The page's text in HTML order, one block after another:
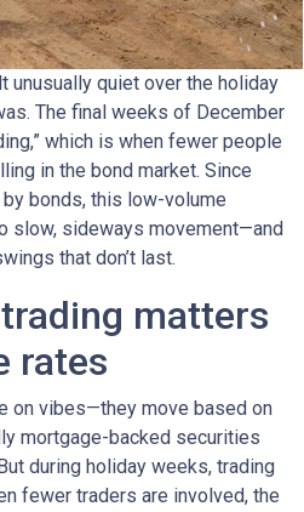
unusually quiet over the holiday
The final weeks of December
which is when fewer people
in the bond market. Since
bonds, this low-volume
slow, sideways movement—and
that don’t last.
matters
rates
on vibes—they move based on
mortgage-backed securities
during holiday weeks, trading
fewer traders are involved, the